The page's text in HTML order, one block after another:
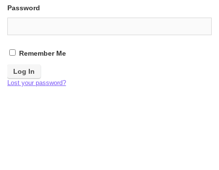
Password
Remember Me
Lost your password?